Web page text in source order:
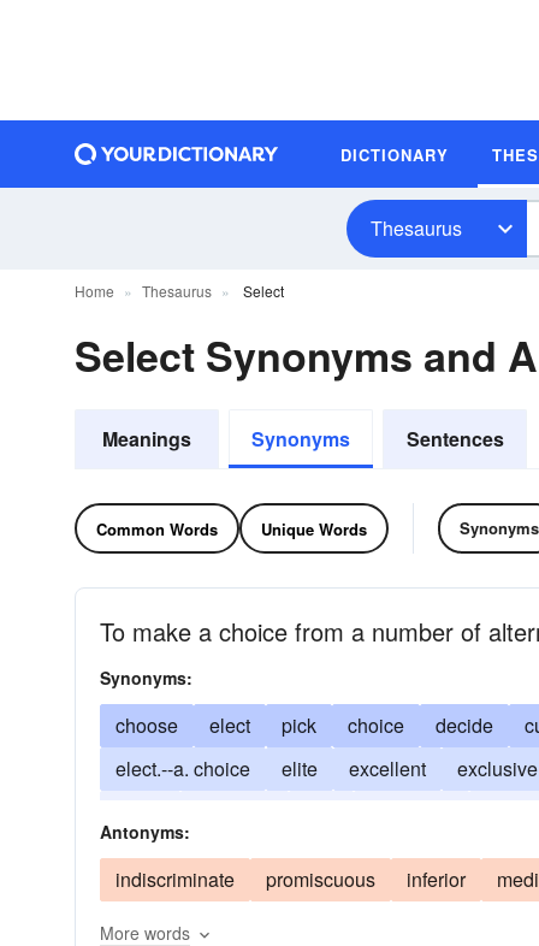
DICTIONARY
Thesaurus
Home Thesaurus Select
Select Synonyms and
Meanings Synonyms Sentences
Common Words Unique Words Synonyms
To make a choice from a number of
Synonyms:
choose elect pick choice decide
elect.--a. choice
elite excellent exclusive
Antonyms:
indiscriminate promiscuous inferior
More words